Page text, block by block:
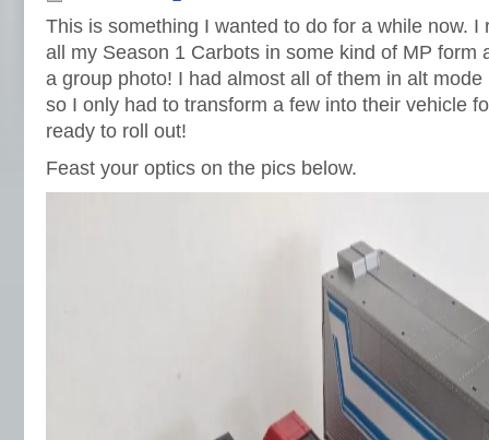
This is something I wanted to do for a while now. I
all my Season 1 Carbots in some kind of MP form
a group photo! I had almost all of them in alt
so I only had to transform a few into their vehicle
ready to roll out!
Feast your optics on the pics below.